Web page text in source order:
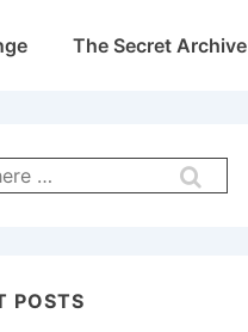
The Secret Archive
POSTS